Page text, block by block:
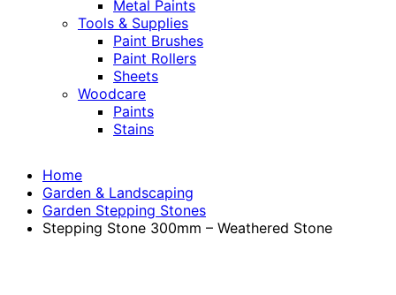
Metal Paints
Tools & Supplies
Paint Brushes
Paint Rollers
Sheets
Woodcare
Paints
Stains
Home
Garden & Landscaping
Garden Stepping Stones
Stepping Stone 300mm – Weathered Stone